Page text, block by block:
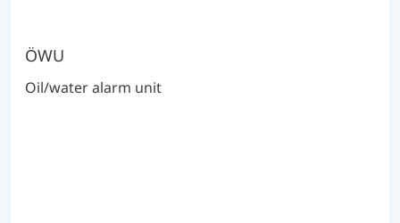
ÖWU
Oil/water alarm unit